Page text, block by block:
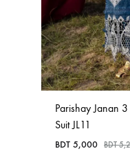
Parishay Janan
Suit JL11
BDT 5,000 BDT